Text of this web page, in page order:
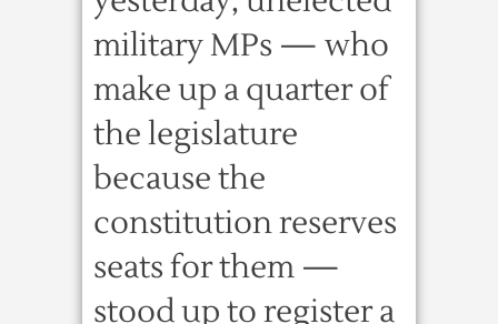
military MPs — who
make up a quarter of
the legislature
because the
constitution reserves
seats for them —
stood up to register a